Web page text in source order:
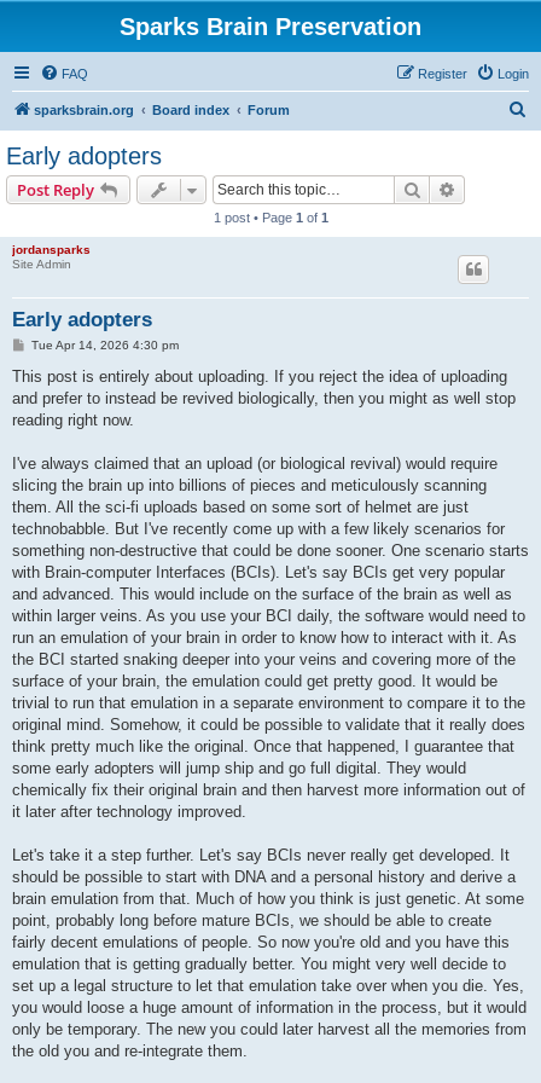
Sparks Brain Preservation
FAQ Login
Register
sparksbrain.org Board index Forum
Early adopters
Post Reply Search
1 post • Page 1 of 1
jordansparks
Site Admin
Early adopters
P
s
Tue Apr 14, 2026 4:30 pm
This post is entirely about uploading. If you reject the idea of uploading
and prefer to instead be revived biologically, then you might as well stop
reading right now.
I've always claimed that an upload (or biological revival) would require
slicing the brain up into billions of pieces and meticulously scanning
them. All the sci-fi uploads based on some sort of helmet are just
technobabble. But I've recently come up with a few likely scenarios for
something non-destructive that could be done sooner. One scenario starts
with Brain-computer Interfaces (BCIs). Let's say BCIs get very popular
and advanced. This would include on the surface of the brain as well as
within larger veins. As you use your BCI daily, the software would need to
run an emulation of your brain in order to know how to interact with it. As
the BCI started snaking deeper into your veins and covering more of the
surface of your brain, the emulation could get pretty good. It would be
trivial to run that emulation in a separate environment to compare it to the
original mind. Somehow, it could be possible to validate that it really does
think pretty much like the original. Once that happened, I guarantee that
some early adopters will jump ship and go full digital. They would
chemically fix their original brain and then harvest more information out of
it later after technology improved.
Let's take it a step further. Let's say BCIs never really get developed. It
should be possible to start with DNA and a personal history and derive a
brain emulation from that. Much of how you think is just genetic. At some
point, probably long before mature BCIs, we should be able to create
fairly decent emulations of people. So now you're old and you have this
emulation that is getting gradually better. You might very well decide to
set up a legal structure to let that emulation take over when you die. Yes,
you would loose a huge amount of information in the process, but it would
only be temporary. The new you could later harvest all the memories from
the old you and re-integrate them.